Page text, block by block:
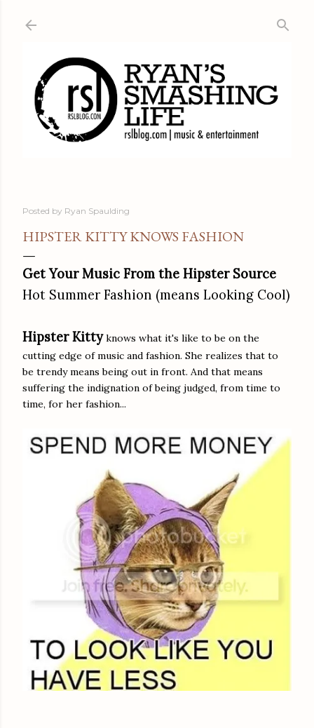
Posted by Ryan Spaulding
HIPSTER KITTY KNOWS FASHION
Get Your Music From the Hipster Source
Hot Summer Fashion (means Looking Cool)
Hipster Kittyknows what it's like to be on the
cutting edge of music and fashion. She realizes that to
be trendy means being out in front. And that means
suffering the indignation of being judged, from time to
time, for her fashion...